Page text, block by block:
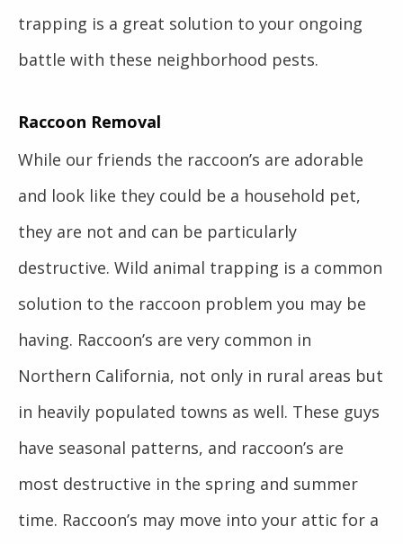
trapping is a great solution to your ongoing
battle with these neighborhood pests.
Raccoon Removal
While our friends the raccoon’s are adorable
and look like they could be a household pet,
they are not and can be particularly
destructive. Wild animal trapping is a common
solution to the raccoon problem you may be
having. Raccoon’s are very common in
Northern California, not only in rural areas but
in heavily populated towns as well. These guys
have seasonal patterns, and raccoon’s are
most destructive in the spring and summer
time. Raccoon’s may move into your attic for a